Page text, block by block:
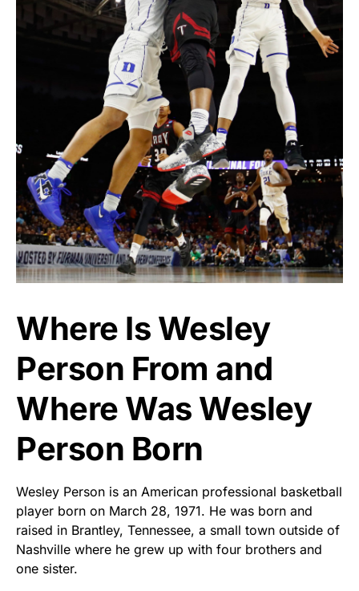
Where Is Wesley
Person From and
Where Was Wesley
Person Born
Wesley Person is an American professional basketball
player born on March 28, 1971. He was born and
raised in Brantley, Tennessee, a small town outside of
Nashville where he grew up with four brothers and
one sister.